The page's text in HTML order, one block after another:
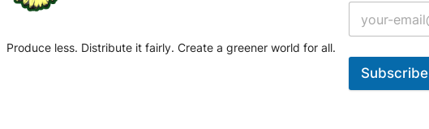
Produce less. Distribute it fairly. Create a greener world for all.
Subscribe